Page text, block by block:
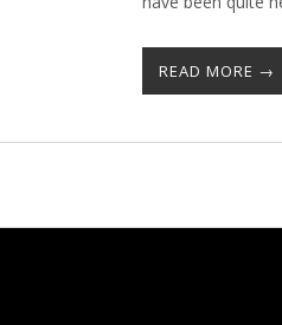
READ MORE →